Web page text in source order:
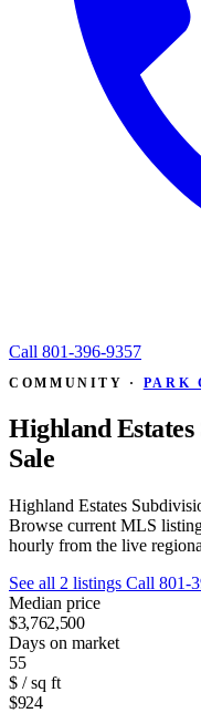
Call 801-396-9357
COMMUNITY · PARK
Highland
Sale
Highland Estates
Browse current MLS
hourly from the live
See all 2 listings Call 801-
Median price
$3,762,500
Days on market
55
$ / sq ft
$924